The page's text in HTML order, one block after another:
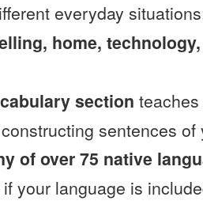
everyday
home,
section
sentences of
of over 75 native
your language is